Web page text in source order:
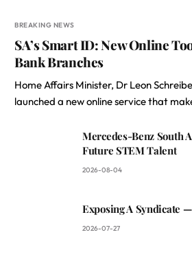
BREAKING NEWS
SA’s Smart ID: New Online
Bank Branches
Home Affairs Minister, Dr Leon
launched a new online service that
Mercedes-Benz South
Future STEM Talent
2026-08-04
Exposing A Syndicate
2026-07-27